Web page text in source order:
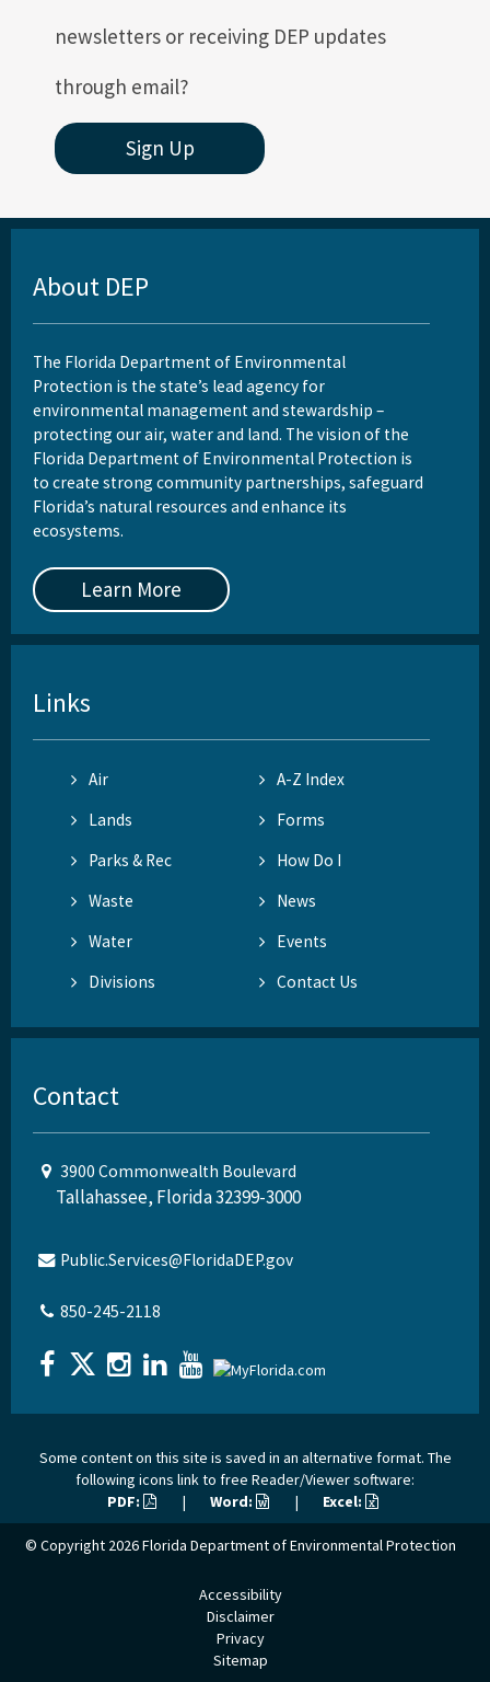
newsletters or receiving DEP updates
through email?
Sign Up
About DEP
The Florida Department of Environmental
Protection is the state’s lead agency for
environmental management and stewardship –
protecting our air, water and land. The vision of the
Florida Department of Environmental Protection is
to create strong community partnerships, safeguard
Florida’s natural resources and enhance its
ecosystems.
Learn More
Links
Air
A-Z Index
Lands
Forms
Parks & Rec
How Do I
Waste
News
Water
Events
Divisions
Contact Us
Contact
3900 Commonwealth Boulevard
Tallahassee, Florida 32399-3000
Public.Services@FloridaDEP.gov
850-245-2118
Some content on this site is saved in an alternative format. The
following icons link to free Reader/Viewer software:
PDF:
| Word: | Excel:
© Copyright 2026Florida Department of Environmental Protection
Accessibility
Disclaimer
Privacy
Sitemap